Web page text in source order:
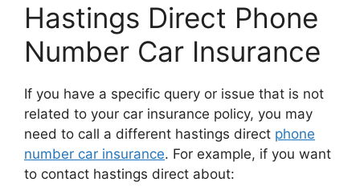
Hastings Direct Phone
Number Car Insurance
If you have a specific query or issue that is not
related to your car insurance policy, you may
need to call a different hastings direct phone
number car insurance. For example, if you want
to contact hastings direct about: